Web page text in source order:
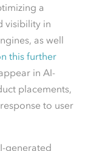
a
visibility in
as well
this further
in AI-
placements,
to user
generated